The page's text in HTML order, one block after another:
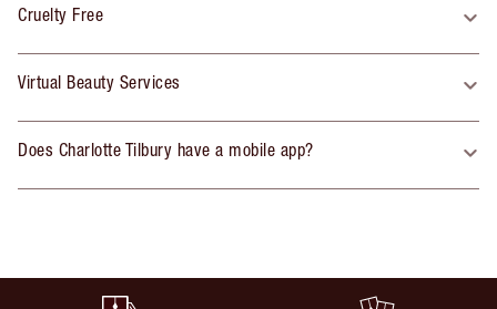
Cruelty Free
Virtual Beauty Services
Does Charlotte Tilbury have a mobile app?